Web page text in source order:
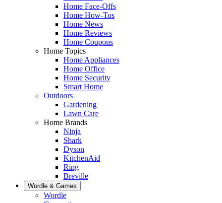
Home Face-Offs
Home How-Tos
Home News
Home Reviews
Home Coupons
Home Topics
Home Appliances
Home Office
Home Security
Smart Home
Outdoors
Gardening
Lawn Care
Home Brands
Ninja
Shark
Dyson
KitchenAid
Ring
Breville
Wordle & Games
Wordle